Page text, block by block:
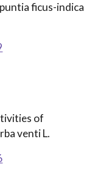
ficus-indica
of
venti L.